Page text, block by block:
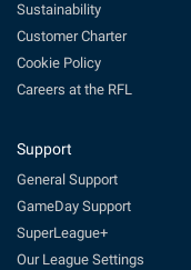
Sustainability
Customer Charter
Cookie Policy
Careers at the RFL
Support
General Support
GameDay Support
SuperLeague+
Our League Settings